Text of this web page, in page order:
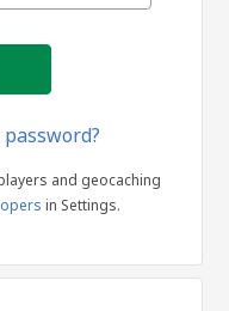
password?
and geocaching
in Settings.